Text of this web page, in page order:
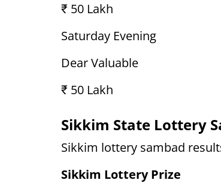
₹ 50 Lakh
Saturday Evening
Dear Valuable
₹ 50 Lakh
Sikkim State Lottery
Sikkim lottery sambad
Sikkim Lottery Prize